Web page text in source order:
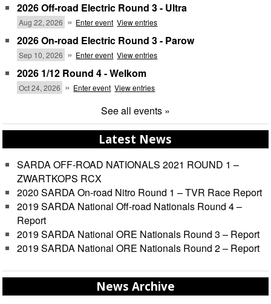
2026 Off-road Electric Round 3 - Ultra
Aug 22, 2026 » Enter event View entries
2026 On-road Electric Round 3 - Parow
Sep 10, 2026 » Enter event View entries
2026 1/12 Round 4 - Welkom
Oct 24, 2026 » Enter event View entries
See all events »
Latest News
SARDA OFF-ROAD NATIONALS 2021 ROUND 1 –
ZWARTKOPS RCX
2020 SARDA On-road Nitro Round 1 – TVR Race Report
2019 SARDA National Off-road Nationals Round 4 –
Report
2019 SARDA National ORE Nationals Round 3 – Report
2019 SARDA National ORE Nationals Round 2 – Report
News Archive